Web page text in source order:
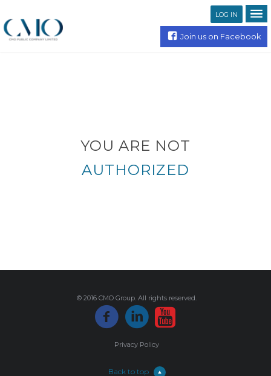
LOG IN
Join us on Facebook
YOU ARE NOT
AUTHORIZED
© 2016 CMO Group. All rights reserved.
Privacy Policy
Back to top